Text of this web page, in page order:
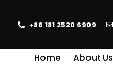
+86 181 2520 6909
Home About Us